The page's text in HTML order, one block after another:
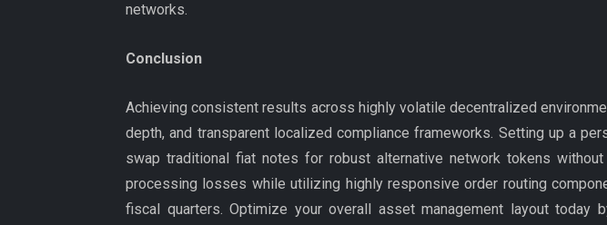
networks.
Conclusion
Achieving consistent results across highly volatile decentralized
depth, and transparent localized compliance frameworks. Setting up a
swap traditional fiat notes for robust alternative network tokens
processing losses while utilizing highly responsive order routing
fiscal quarters. Optimize your overall asset management layout